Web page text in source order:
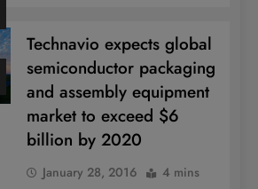
Technavio expects global
semiconductor packaging
and assembly equipment
market to exceed $6
billion by 2020
January 28, 2016 4 mins